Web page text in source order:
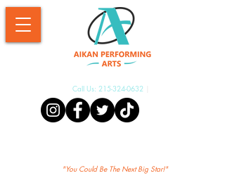
Call Us: 215-324-0632
"You Could Be The Next Big Star!"